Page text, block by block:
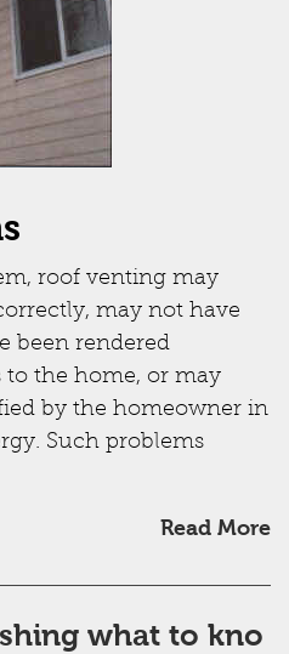
roof venting may
may not have
been rendered
to the home, or may
by the homeowner in
Such problems
Read More
what to kno